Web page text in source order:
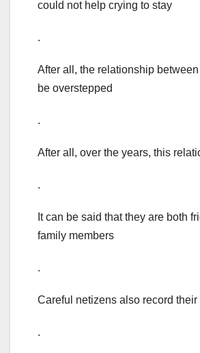
could not help crying to stay
.
After all, the relationship
be overstepped
.
After all, over the years, this
.
It can be said that they are both
family members
.
Careful netizens also record their
.